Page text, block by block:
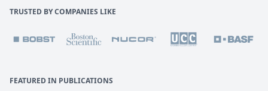
TRUSTED BY COMPANIES LIKE
FEATURED IN PUBLICATIONS